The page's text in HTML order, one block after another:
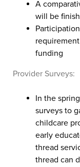
A
will be
funding
Provider Surveys:
In the
surveys to
childcare
early
thread
thread can